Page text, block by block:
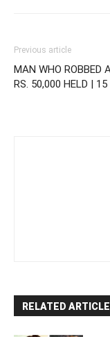
Previous article
MAN WHO ROBBED
RS. 50,000 HELD | 15
RELATED